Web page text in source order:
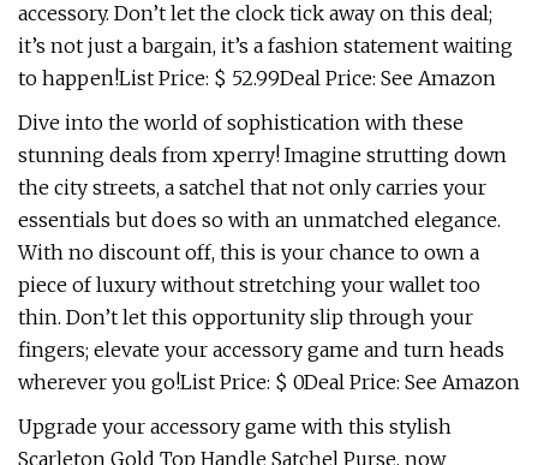
accessory. Don’t let the clock tick away on this deal;
it’s not just a bargain, it’s a fashion statement waiting
to happen!List Price: $ 52.99Deal Price: See Amazon
Dive into the world of sophistication with these
stunning deals from xperry! Imagine strutting down
the city streets, a satchel that not only carries your
essentials but does so with an unmatched elegance.
With no discount off, this is your chance to own a
piece of luxury without stretching your wallet too
thin. Don’t let this opportunity slip through your
fingers; elevate your accessory game and turn heads
wherever you go!List Price: $ 0Deal Price: See Amazon
Upgrade your accessory game with this stylish
Scarleton Gold Top Handle Satchel Purse, now